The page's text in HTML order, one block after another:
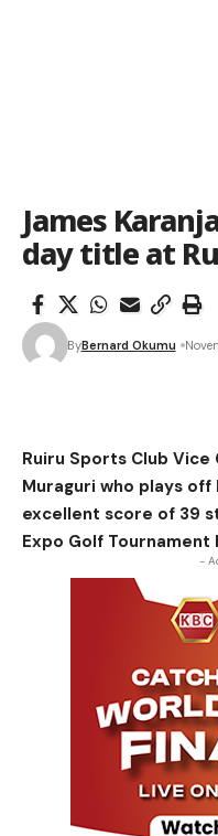
James
day title at
ByBernard Okumu
Ruiru Sports Club Vice
Muraguri who plays off
excellent score of 39
Expo Golf
-